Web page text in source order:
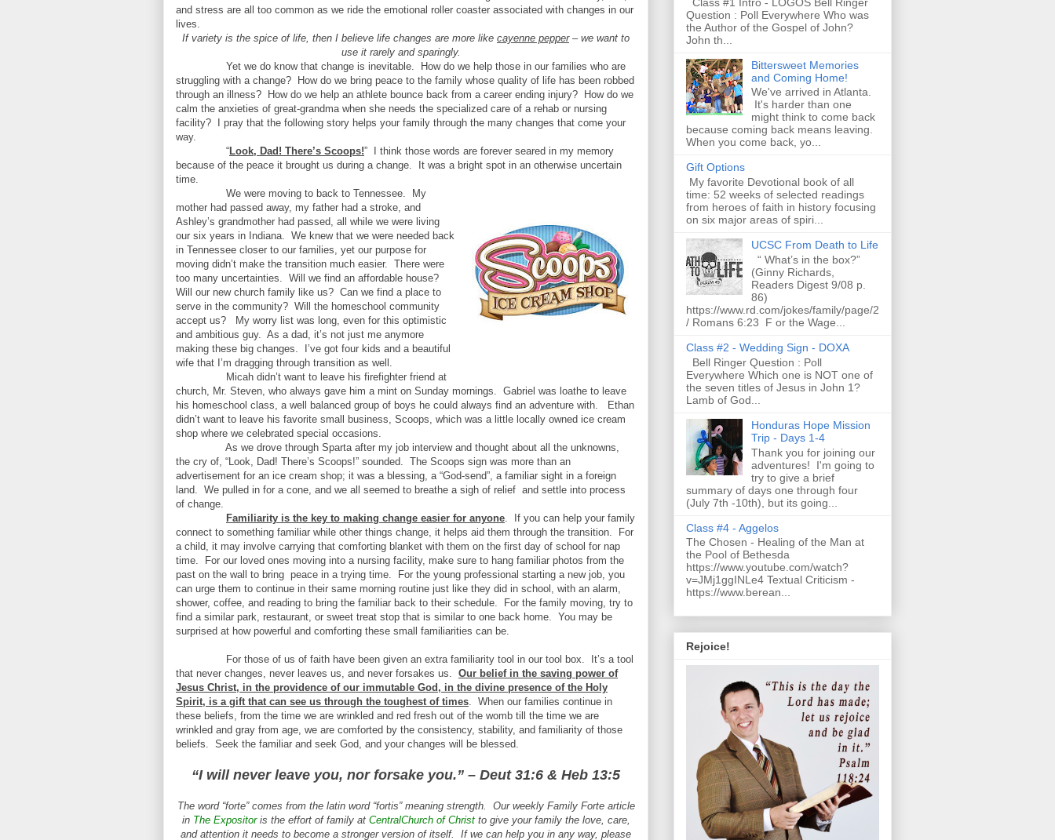
and stress are all too common as we ride the emotional roller coaster associated with changes in our
lives.
If variety is the spice of life, then I believe life changes are more like cayenne pepper– we want to
use it rarely and sparingly.
Yet we do know that change is inevitable.
How do we help those in our families who are
struggling with a change? How do we bring peace to the family whose quality of life has been robbed
through an illness? How do we help an athlete bounce back from a career ending injury? How do we
calm the anxieties of great-grandma when she needs the specialized care of a rehab or nursing
facility? I pray that the following story helps your family through the many changes that come your
way.
“Look, Dad! There’s Scoops!” I think those words are forever seared in my memory
because of the peace it brought us during a change.
It was a bright spot in an otherwise uncertain
time.
We were moving to back to Tennessee.
My
mother had passed away, my father had a stroke, and
Ashley’s grandmother had passed, all while we were living
our six years in Indiana.
We knew that we were needed back
in Tennessee closer to our families, yet our purpose for
moving didn’t make the transition much easier.
There were
too many uncertainties.
Will we find an affordable house?
Will our new church family like us? Can we find a place to
serve in the community? Will the homeschool community
accept us?
My worry list was long, even for this optimistic
and ambitious guy.
As a dad, it’s not just me anymore
making these big changes.
I’ve got four kids and a beautiful
wife that I’m dragging through transition as well.
Micah didn’t want to leave his firefighter friend at
church, Mr. Steven, who always gave him a mint on Sunday mornings.
Gabriel was loathe to leave
his homeschool class, a well balanced group of boys he could always find an adventure with.
Ethan
didn’t want to leave his favorite small business, Scoops, which was a little locally owned ice cream
shop where we celebrated special occasions.
As we drove through Sparta after my job interview and thought about all the unknowns,
the cry of, “Look, Dad! There’s Scoops!” sounded.
The Scoops sign was more than an
advertisement for an ice cream shop; it was a blessing, a “God-send”, a familiar sight in a foreign
land.
We pulled in for a cone, and we all seemed to breathe a sigh of relief and settle into process
of change.
Familiarity is the key to making change easier for anyone
If you can help your family
connect to something familiar while other things change, it helps aid them through the transition.
For
a child, it may involve carrying that comforting blanket with them on the first day of school for nap
time.
For our loved ones moving into a nursing facility, make sure to hang familiar photos from the
past on the wall to bring peace in a trying time.
For the young professional starting a new job, you
can urge them to continue in their same morning routine just like they did in school, with an alarm,
shower, coffee, and reading to bring the familiar back to their schedule.
For the family moving, try to
find a similar park, restaurant, or sweet treat stop that is similar to one back home.
You may be
surprised at how powerful and comforting these small familiarities can be.
For those of us of faith have been given an extra familiarity tool in our tool box.
It’s a tool
that never changes, never leaves us, and never forsakes us.
Our belief in the saving power of
Jesus Christ, in the providence of our immutable God, in the divine presence of the Holy
Spirit, is a gift that can see us through the toughest of times
When our families continue in
these beliefs, from the time we are wrinkled and red fresh out of the womb till the time we are
wrinkled and gray from age, we are comforted by the consistency, stability, and familiarity of those
beliefs.
Seek the familiar and seek God, and your changes will be blessed.
“I will never leave you, nor forsake you.” – Deut 31:6 & Heb 13:5
The word “forte” comes from the latin word “fortis” meaning strength. Our weekly Family Forte article
in The Expositoris the effort of family at CentralChurch of Christto give your family the love, care,
and attention it needs to become a stronger version of itself. If we can help you in any way, please
Question : Poll Everywhere Who was
the Author of the Gospel of John?
John th...
Bittersweet Memories
and Coming Home!
We've arrived in Atlanta.
It's harder than one
might think to come back
because coming back means leaving.
When you come back, yo...
Gift Options
My favorite Devotional book of all
time: 52 weeks of selected readings
from heroes of faith in history focusing
on six major areas of spiri...
UCSC From Death to Life
“ What’s in the box?”
(Ginny Richards,
Readers Digest 9/08 p.
86)
https://www.rd.com/jokes/family/page/2
/ Romans 6:23 F or the Wage...
Class #2 - Wedding Sign - DOXA
Bell Ringer Question : Poll
Everywhere Which one is NOT one of
the seven titles of Jesus in John 1?
Lamb of God...
Honduras Hope Mission
Trip - Days 1-4
Thank you for joining our
adventures! I'm going to
try to give a brief
summary of days one through four
(July 7th -10th), but its going...
Class #4 - Aggelos
The Chosen - Healing of the Man at
the Pool of Bethesda
https://www.youtube.com/watch?
v=JMj1ggINLe4 Textual Criticism -
https://www.berean...
Rejoice!